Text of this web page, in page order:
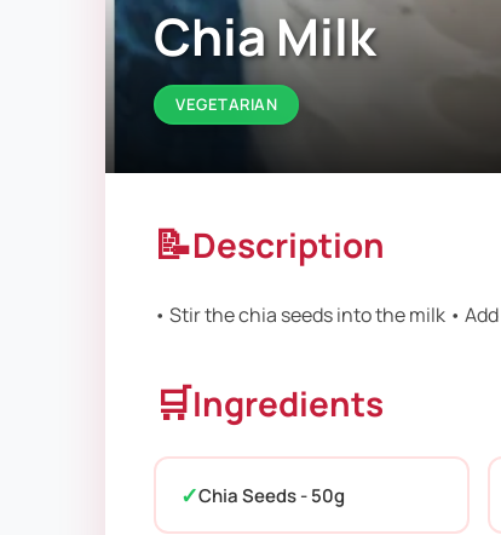
Chia Milk
VEGETARIAN
📝Description
• Stir the chia seeds into the milk •
🛒Ingredients
Chia Seeds - 50g